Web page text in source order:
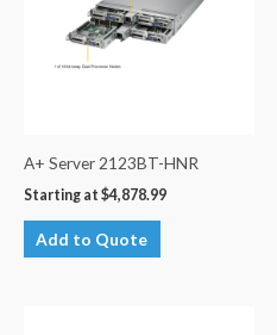
A+ Server 2123BT-HNR
Starting at $4,878.99
Add to Quote